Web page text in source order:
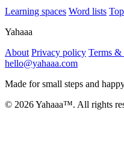
Learning spaces Word lists
Yahaaa
About Privacy policy Terms &
hello@yahaaa.com
Made for small steps and
© 2026 Yahaaa™. All rights